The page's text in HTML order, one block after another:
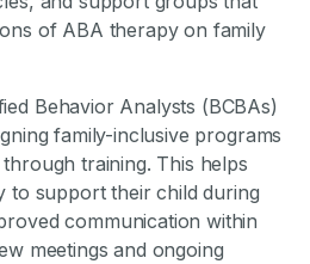
of ABA therapy on family
Behavior Analysts (BCBAs)
family-inclusive programs
training. This helps
to support their child during
communication within
meetings and ongoing